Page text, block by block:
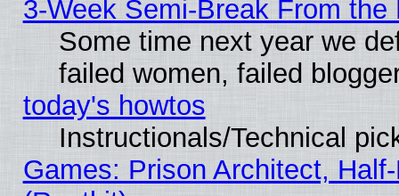
3-Week Semi-Break From the
Some time next year we
failed women, failed
today's howtos
Instructionals/Technical
Games: Prison Architect,